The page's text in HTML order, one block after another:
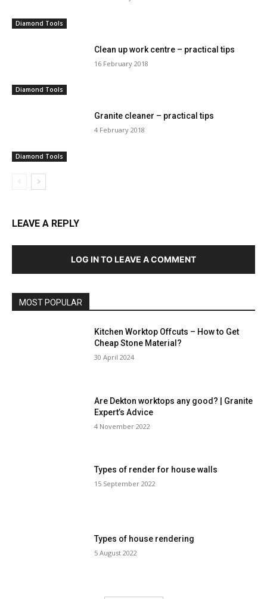
Diamond Tools
Diamond Tools
Clean up work centre – practical tips
16 February 2018
Diamond Tools
Granite cleaner – practical tips
4 February 2018
LEAVE A REPLY
LOG IN TO LEAVE A COMMENT
MOST POPULAR
Kitchen Worktop Offcuts – How to Get
Cheap Stone Material?
30 April 2024
Are Dekton worktops any good? | Granite
Expert’s Advice
4 November 2022
Types of render for house walls
15 September 2022
Types of house rendering
5 August 2022